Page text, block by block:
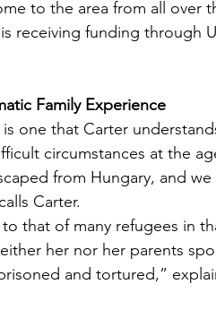
to the area from all over
receiving funding through
Family Experience
one that Carter
circumstances at the
from Hungary, and
Carter.
that of many refugees in
her nor her parents
and tortured,”